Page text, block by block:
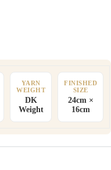
YARN
WEIGHT
DK
Weight
FINISHED
SIZE
24cm ×
16cm